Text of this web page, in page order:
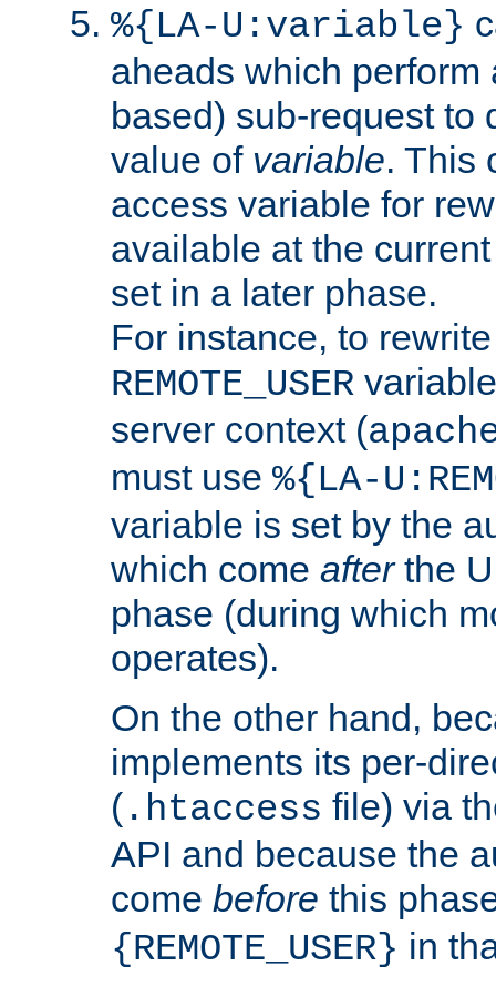
%{LA-U:variable}
aheads which perform
based) sub-request to
value of variable. This
access variable for
available at the
set in a later phase.
For instance, to
REMOTE_USER
server context (
must use %{LA-
variable is set by the
which come afterthe
phase (during which
operates).
On the other hand,
implements its per-
( .htaccess file) via
API and because the
come before this
{REMOTE_USER} in